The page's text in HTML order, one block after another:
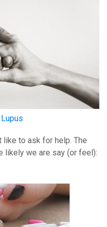
like to ask for help. The
likely we are say (or feel):